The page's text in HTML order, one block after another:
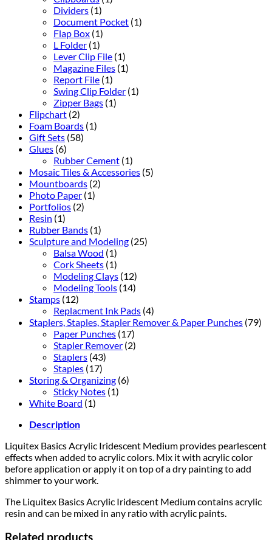
Dividers (1)
Document Pocket (1)
Flap Box (1)
L Folder (1)
Lever Clip File (1)
Magazine Files (1)
Report File (1)
Swing Clip Folder (1)
Zipper Bags (1)
Flipchart (2)
Foam Boards (1)
Gift Sets (58)
Glues (6)
Rubber Cement (1)
Mosaic Tiles & Accessories (5)
Mountboards (2)
Photo Paper (1)
Portfolios (2)
Resin (1)
Rubber Bands (1)
Sculpture and Modeling (25)
Balsa Wood (1)
Cork Sheets (1)
Modeling Clays (12)
Modeling Tools (14)
Stamps (12)
Replacment Ink Pads (4)
Staplers, Staples, Stapler Remover & Paper Punches (79)
Paper Punches (17)
Stapler Remover (2)
Staplers (43)
Staples (17)
Storing & Organizing (6)
Sticky Notes (1)
White Board (1)
Description
Liquitex Basics Acrylic Iridescent Medium provides pearlescent
effects when added to acrylic colors. Mix it with acrylic color
before application or apply it on top of a dry painting to add
shimmer to your work.
The Liquitex Basics Acrylic Iridescent Medium contains acrylic
resin and can be mixed in any ratio with acrylic paints.
Related products